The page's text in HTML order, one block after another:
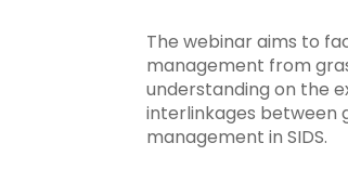
The webinar aims to
management from
understanding on the
interlinkages between
management in SIDS.